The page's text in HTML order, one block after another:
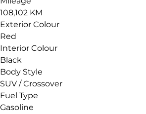
108,102 KM
Exterior Colour
Red
Interior Colour
Black
Body Style
SUV / Crossover
Fuel Type
Gasoline